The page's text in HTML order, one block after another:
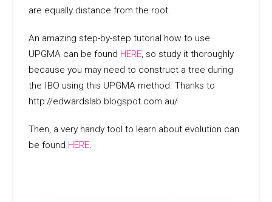
are equally distance from the root.
An amazing step-by-step tutorial how to use
UPGMA can be found HERE, so study it thoroughly
because you may need to construct a tree during
the IBO using this UPGMA method. Thanks to
http://edwardslab.blogspot.com.au/
Then, a very handy tool to learn about evolution can
be found HERE.